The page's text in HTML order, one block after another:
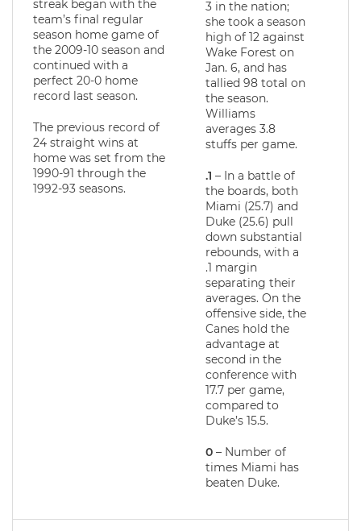
streak began with the
team’s final regular
season home game of
the 2009-10 season and
continued with a
perfect 20-0 home
record last season.
The previous record of
24 straight wins at
home was set from the
1990-91 through the
1992-93 seasons.
3 in the nation;
she took a season
high of 12 against
Wake Forest on
Jan. 6, and has
tallied 98 total on
the season.
Williams
averages 3.8
stuffs per game.
.1 – In a battle of
the boards, both
Miami (25.7) and
Duke (25.6) pull
down substantial
rebounds, with a
.1 margin
separating their
averages. On the
offensive side, the
Canes hold the
advantage at
second in the
conference with
17.7 per game,
compared to
Duke’s 15.5.
0 – Number of
times Miami has
beaten Duke.